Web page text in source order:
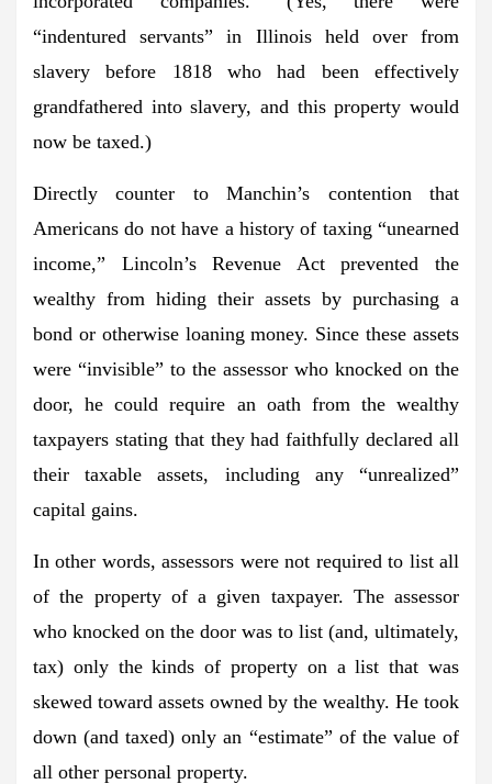
“indentured servants” in Illinois held over from
slavery before 1818 who had been effectively
grandfathered into slavery, and this property would
now be taxed.)
Directly counter to Manchin’s contention that
Americans do not have a history of taxing “unearned
income,” Lincoln’s Revenue Act prevented the
wealthy from hiding their assets by purchasing a
bond or otherwise loaning money. Since these assets
were “invisible” to the assessor who knocked on the
door, he could require an oath from the wealthy
taxpayers stating that they had faithfully declared all
their taxable assets, including any “unrealized”
capital gains.
In other words, assessors were not required to list all
of the property of a given taxpayer. The assessor
who knocked on the door was to list (and, ultimately,
tax) only the kinds of property on a list that was
skewed toward assets owned by the wealthy. He took
down (and taxed) only an “estimate” of the value of
all other personal property.